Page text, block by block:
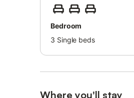
Bedroom
3 Single beds
Where you'll stay